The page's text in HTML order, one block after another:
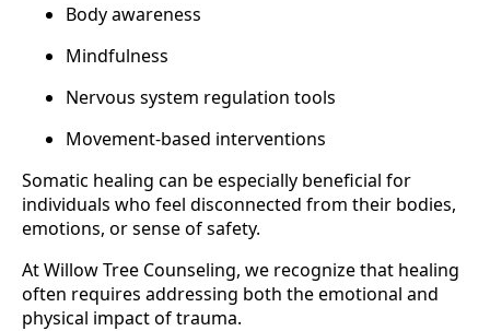
Body awareness
Mindfulness
Nervous system regulation tools
Movement-based interventions
Somatic healing can be especially beneficial for
individuals who feel disconnected from their bodies,
emotions, or sense of safety.
At Willow Tree Counseling, we recognize that healing
often requires addressing both the emotional and
physical impact of trauma.